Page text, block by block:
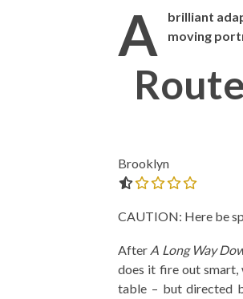
A brilliant
moving
Brooklyn
CAUTION: Here be
After A Long Way
does it fire out smart,
table – but directed